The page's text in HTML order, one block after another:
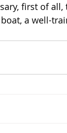
first of
a well-